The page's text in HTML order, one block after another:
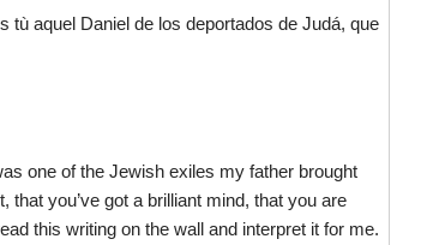
tù aquel Daniel de los deportados de Judá, que
one of the Jewish exiles my father brought
that you’ve got a brilliant mind, that you are
this writing on the wall and interpret it for me.